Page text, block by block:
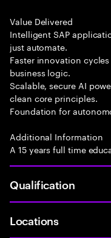
Value Delivered
Intelligent SAP
just automate.
Faster innovation
business logic.
Scalable, secure AI
clean core principles.
Foundation for
Additional Information
A 15 years full time
Qualification
Locations